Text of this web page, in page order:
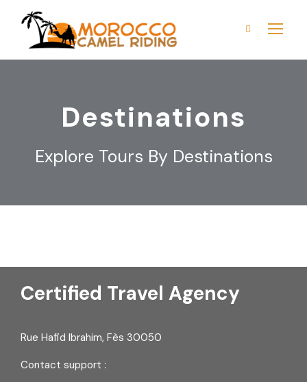
Destinations
Explore Tours By Destinations
Certified Travel Agency
Rue Hafid Ibrahim, Fès 30050
Contact support :